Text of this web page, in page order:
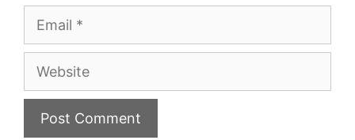
Website